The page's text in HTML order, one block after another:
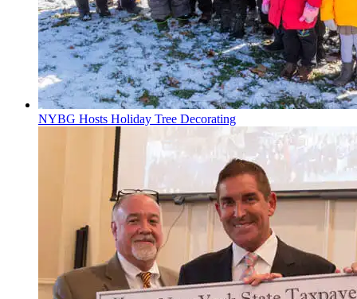
NYBG Hosts Holiday Tree Decorating